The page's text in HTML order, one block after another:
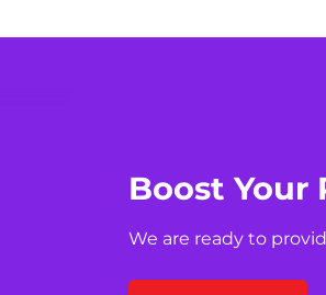
Boost Your
We are ready to